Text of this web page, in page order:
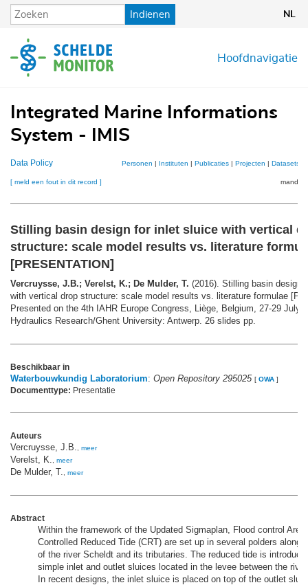
Overslaan
en
de
inhoud
Indienen NL
Hoofdnavigatie
Integrated Marine Informations
System - IMIS
Data Policy Personen | Instituten | Publicaties| Projecten | Datasets
[ meld een fout in dit record ] mandje
Stilling basin design for inlet sluice with vertical
structure: scale model results vs. literature
[PRESENTATION]
Vercruysse, J.B.; Verelst, K.; De Mulder, T. (2016). Stilling basin design
with vertical drop structure: scale model results vs. literature formulae
Presented on the 4th IAHR Europe Congress, Liège, Belgium, 27-29 July
Hydraulics Research/Ghent University: Antwerp. 26 slides pp.
Beschikbaar in
Waterbouwkundig Laboratorium: Open Repository 295025 [ OWA ]
Documenttype: Presentatie
Auteurs
Vercruysse, J.B. meer
Verelst, K. meer
De Mulder, T. meer
Abstract
Within the framework of the Updated Sigmaplan, Flood control
Controlled Reduced Tide (CRT) are set up in several polders along
of the river Scheldt and its tributaries. The reduced tide is
simple inlet and outlet sluices located in the levee between the
In recent designs, the inlet sluice is placed on top of the outlet